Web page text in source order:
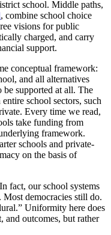
school. Middle paths,
, combine school choice
visions for public
charged, and carry
support.
conceptual framework:
and all alternatives
supported at all. The
school sectors, such
Every time we read,
take funding from
framework.
schools and private-
on the basis of
fact, our school systems
democracies still do.
Uniformity here does
and outcomes, but rather